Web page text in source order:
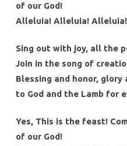
of our God!
Alleluia! Alleluia!
Sing out with joy, all the
Join in the song of
Blessing and honor, glory
to God and the Lamb for
Yes, This is the feast!
of our God!